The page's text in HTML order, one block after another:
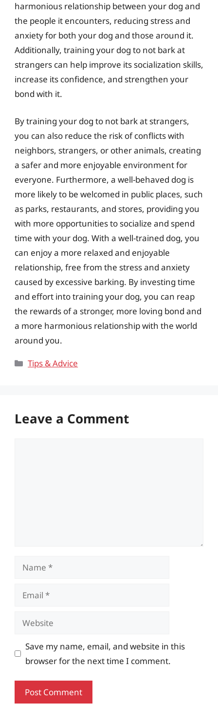
harmonious relationship between your dog and
the people it encounters, reducing stress and
anxiety for both your dog and those around it.
Additionally, training your dog to not bark at
strangers can help improve its socialization skills,
increase its confidence, and strengthen your
bond with it.
By training your dog to not bark at strangers,
you can also reduce the risk of conflicts with
neighbors, strangers, or other animals, creating
a safer and more enjoyable environment for
everyone. Furthermore, a well-behaved dog is
more likely to be welcomed in public places, such
as parks, restaurants, and stores, providing you
with more opportunities to socialize and spend
time with your dog. With a well-trained dog, you
can enjoy a more relaxed and enjoyable
relationship, free from the stress and anxiety
caused by excessive barking. By investing time
and effort into training your dog, you can reap
the rewards of a stronger, more loving bond and
a more harmonious relationship with the world
around you.
Categories
Tips & Advice
Leave a Comment
Name
Email
Website
Save my name, email, and website in this
browser for the next time I comment.